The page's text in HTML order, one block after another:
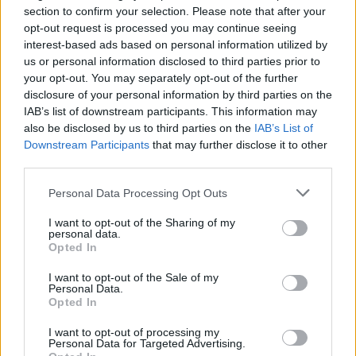
section to confirm your selection. Please note that after your
opt-out request is processed you may continue seeing
interest-based ads based on personal information utilized by
us or personal information disclosed to third parties prior to
your opt-out. You may separately opt-out of the further
disclosure of your personal information by third parties on the
IAB’s list of downstream participants. This information may
also be disclosed by us to third parties on the IAB’s List of
Downstream Participants that may further disclose it to other
Please note that this website/app uses one or more Google
not limited to your visit or usage behaviour. You may click to
grant or deny consent to Google and its third-party tags to
use your data for below specified purposes in below Google
consent section.
Personal Data Processing Opt Outs
I want to opt-out of the Sharing of my
personal data.
Opted In
I want to opt-out of the Sale of my
Personal Data.
Opted In
I want to opt-out of processing my
Personal Data for Targeted Advertising.
Kuric from Barcelona, Vince Hunter from UNICS Kazan,
Timofey Gerasimov, and Georgy Zhbanov. Xavi Pascual’s
team, moreover, parted ways with Caleb Homesley and
renewed Adrien Moerman’s contract.
Welcome, Dubi 🤌🏻
pic.twitter.com/gjORPkxEVL